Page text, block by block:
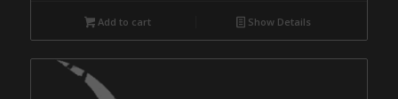
Add to cart Show Details